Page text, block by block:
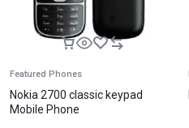
Featured Phones
Nokia 2700 classic keypad
Mobile Phone